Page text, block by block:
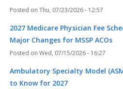
Thu, 07/23/2026 - 12:57
2027 Medicare Physician Fee
Major Changes for MSSP ACOs
Wed, 07/15/2026 - 16:27
Ambulatory Specialty Model
to Know for 2027